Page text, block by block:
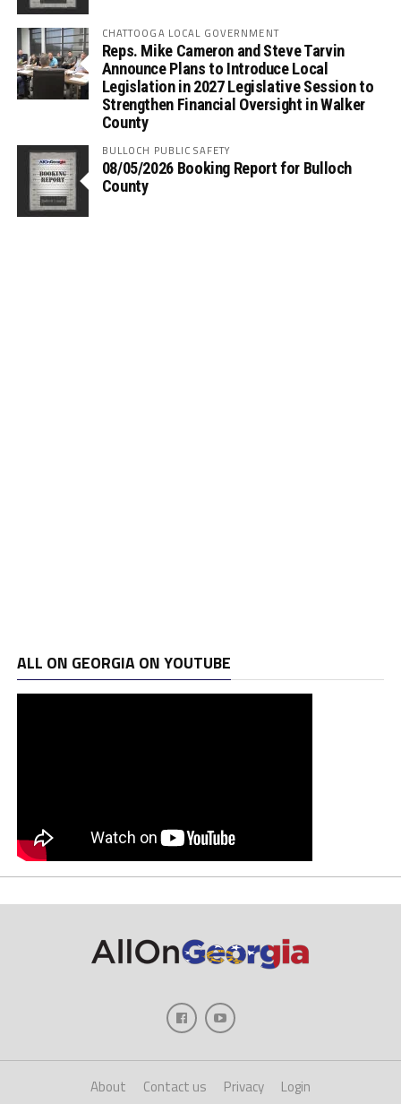
CHATTOOGA LOCAL GOVERNMENT
Reps. Mike Cameron and Steve Tarvin
Announce Plans to Introduce Local
Legislation in 2027 Legislative Session to
Strengthen Financial Oversight in Walker
County
BULLOCH PUBLIC SAFETY
08/05/2026 Booking Report for Bulloch
County
ALL ON GEORGIA ON YOUTUBE
About Contact us Privacy Login